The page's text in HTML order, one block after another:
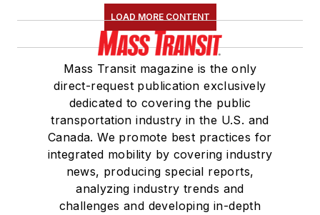
LOAD MORE CONTENT
Mass Transit magazine is the only
direct-request publication exclusively
dedicated to covering the public
transportation industry in the U.S. and
Canada. We promote best practices for
integrated mobility by covering industry
news, producing special reports,
analyzing industry trends and
challenges and developing in-depth